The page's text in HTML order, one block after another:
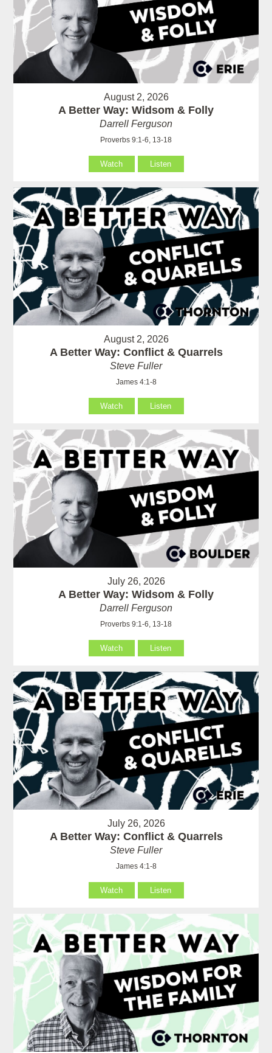
August 2, 2026
A Better Way: Widsom & Folly
Darrell Ferguson
Proverbs 9:1-6, 13-18
Watch Listen
August 2, 2026
A Better Way: Conflict & Quarrels
Steve Fuller
James 4:1-8
Watch Listen
July 26, 2026
A Better Way: Widsom & Folly
Darrell Ferguson
Proverbs 9:1-6, 13-18
Watch Listen
July 26, 2026
A Better Way: Conflict & Quarrels
Steve Fuller
James 4:1-8
Watch Listen